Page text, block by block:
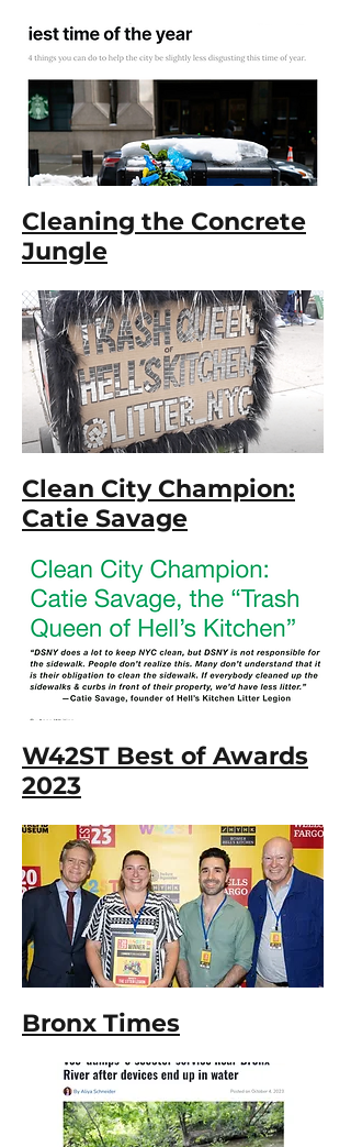
Cleaning the Concrete
Jungle
Clean City Champion:
Catie Savage
W42ST Best of Awards
2023
Bronx Times